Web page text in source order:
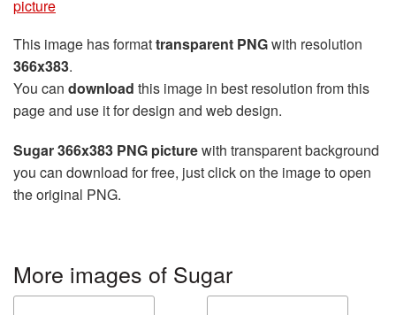
picture
This image has formattransparent PNGwith resolution
366x383.
You can download this image in best resolution from this
page and use it for design and web design.
Sugar 366x383 PNG picturewith transparent background
you can download for free, just click on the image to open
the original PNG.
More images of Sugar